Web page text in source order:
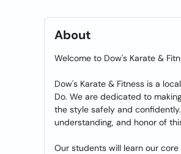
About
Welcome to Dow's Karate &
Dow's Karate & Fitness is a
Do. We are dedicated to
the style safely and
understanding, and honor of
Our students will learn our